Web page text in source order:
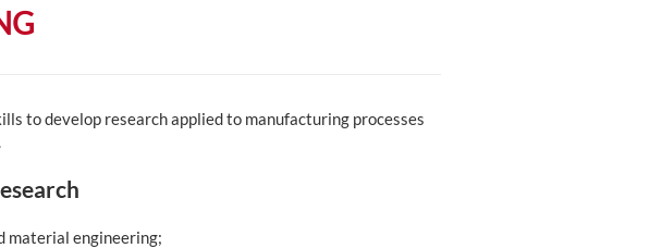
to develop research applied to manufacturing processes
material engineering;